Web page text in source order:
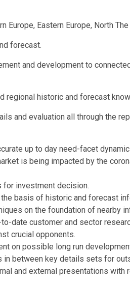
Europe, Eastern Europe, North
forecast.
and development to
regional historic and forecast
and evaluation all through the
up to day need-facet
is being impacted by the
for investment decision.
basis of historic and forecast
on the foundation of nearby
date customer and sector
crucial opponents.
on possible long run
in between key details sets for
and external presentations